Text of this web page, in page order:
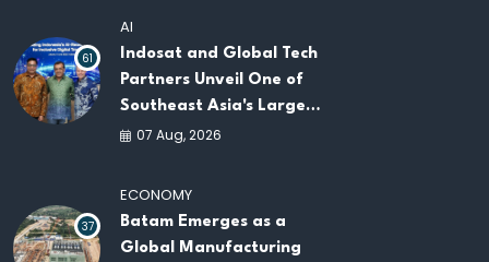
61
AI
Indosat and Global Tech
Partners Unveil One of
Southeast Asia's Largest
AI Infrastructure
07 Aug, 2026
37
ECONOMY
Batam Emerges as a
Global Manufacturing